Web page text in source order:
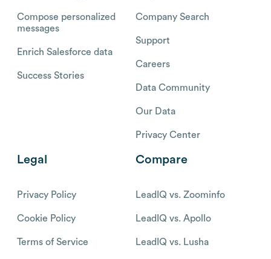
Compose personalized
messages
Enrich Salesforce data
Success Stories
Company Search
Support
Careers
Data Community
Our Data
Privacy Center
Legal
Privacy Policy
Cookie Policy
Terms of Service
Compare
LeadIQ vs. Zoominfo
LeadIQ vs. Apollo
LeadIQ vs. Lusha